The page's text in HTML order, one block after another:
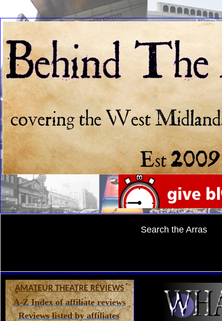
Search the Arras
AMATEUR THEATRE REVIEWS
A-Z Index of affiliate reviews
Reviews listed by affiliates